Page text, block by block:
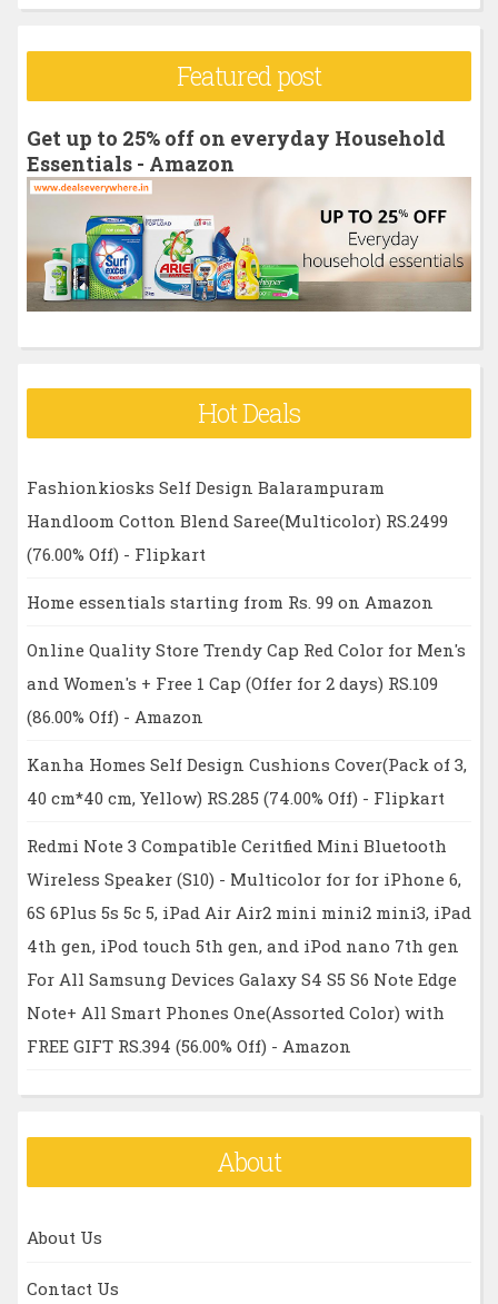
r
f
o
:
Featured post
Get up to 25% off on everyday Household
Essentials - Amazon
Hot Deals
Fashionkiosks Self Design Balarampuram
Handloom Cotton Blend Saree(Multicolor) RS.2499
(76.00% Off) - Flipkart
Home essentials starting from Rs. 99 on Amazon
Online Quality Store Trendy Cap Red Color for Men's
and Women's + Free 1 Cap (Offer for 2 days) RS.109
(86.00% Off) - Amazon
Kanha Homes Self Design Cushions Cover(Pack of 3,
40 cm*40 cm, Yellow) RS.285 (74.00% Off) - Flipkart
Redmi Note 3 Compatible Ceritfied Mini Bluetooth
Wireless Speaker (S10) - Multicolor for for iPhone 6,
6S 6Plus 5s 5c 5, iPad Air Air2 mini mini2 mini3, iPad
4th gen, iPod touch 5th gen, and iPod nano 7th gen
For All Samsung Devices Galaxy S4 S5 S6 Note Edge
Note+ All Smart Phones One(Assorted Color) with
FREE GIFT RS.394 (56.00% Off) - Amazon
About
About Us
Contact Us